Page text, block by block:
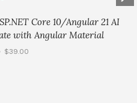
Core 10/Angular 21 AI
with Angular Material
$39.00